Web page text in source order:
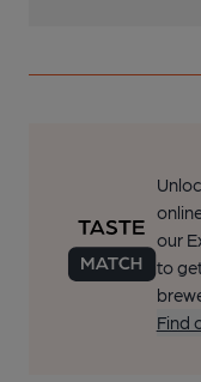
our
to
Find